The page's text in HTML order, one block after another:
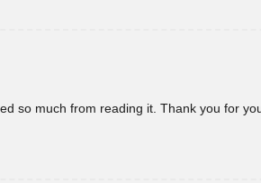
so much from reading it. Thank you for